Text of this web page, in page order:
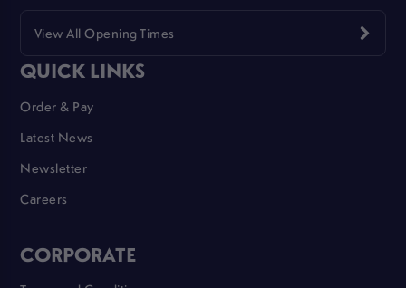
View All Opening Times
QUICK LINKS
Order & Pay
Latest News
Newsletter
Careers
CORPORATE